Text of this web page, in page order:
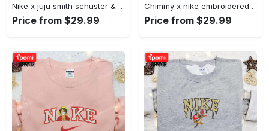
Nike x juju smith schuster & england patriots nfl embroidered shirt – stylish and authentic gear Embroidered Shirt
Price from $29.99
Chimmy x nike embroidered shirt: cartoon & custom design for unique style Embroidered Shirt
Price from $29.99